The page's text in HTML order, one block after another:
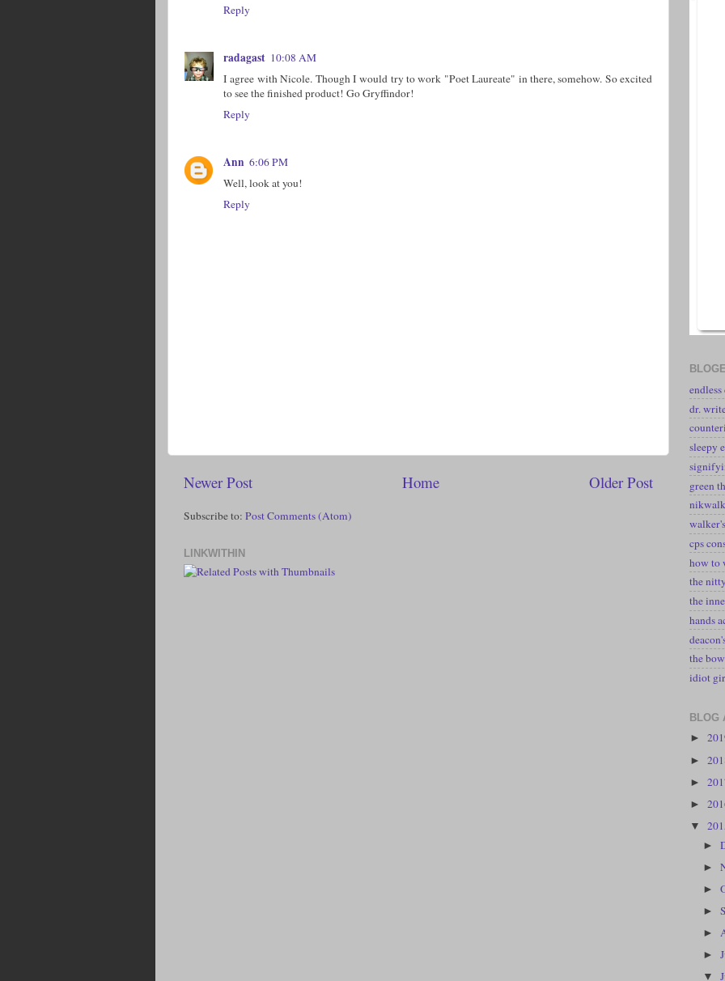
Reply
radagast 10:08 AM
I agree with Nicole. Though I would try to work "Poet Laureate" in there, somehow. So excited
to see the finished product! Go Gryffindor!
Reply
Ann 6:06 PM
Well, look at you!
Reply
Newer Post Older Post
Home
Subscribe to: Post Comments (Atom)
LINKWITHIN
dr.
sleepy
green
nikwalk
cps
how to
the
the
hands
the
idiot
BLOG
►
►
►
►
▼
►
►
►
►
►
►
▼